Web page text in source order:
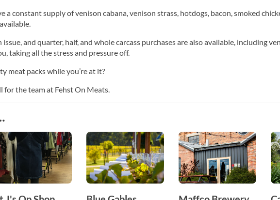
a constant supply of venison cabana, venison strass, hotdogs, bacon, smoked
and quarter, half, and whole carcass purchases are also available, including
taking all the stress and pressure off.
meat packs while you’re at it?
for the team at Fehst On Meats.